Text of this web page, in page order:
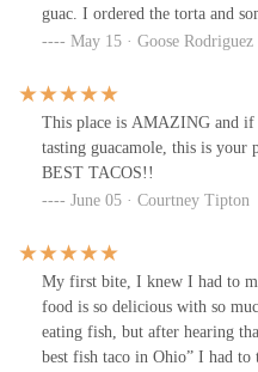
guac. I ordered the torta and
tastyMay 15 · Goose Rodriguez
This place is AMAZING and if
tasting guacamole, this is your
BEST TACOS!!
June 05 · Courtney Tipton
My first bite, I knew I had to
food is so delicious with so
eating fish, but after hearing
best fish taco in Ohio” I had